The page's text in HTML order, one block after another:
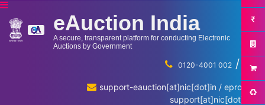
eAuction India
A secure, transparent platform for conducting Electronic
Auctions by Government
0120-4001 002 / ...
support-eauction[at]nic[dot]in / eproc-
support[at]nic[dot]in